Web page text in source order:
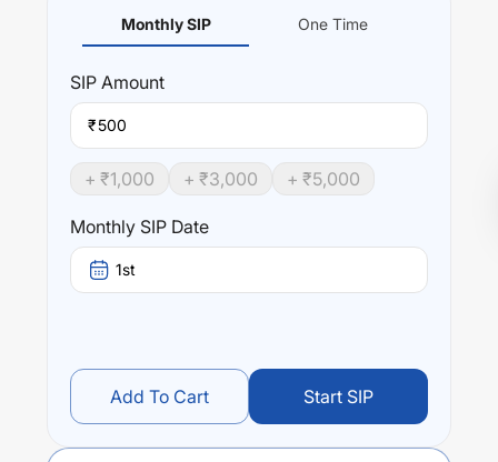
Monthly SIP One Time
SIP Amount
₹
+ ₹1,000 + ₹3,000 + ₹5,000
Monthly SIP Date
1st
Add To Cart Start SIP